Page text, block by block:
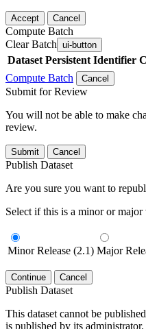
Accept Cancel
Compute Batch
Clear Batch ui-button
Dataset Persistent Identifier
Compute Batch
Cancel
Submit for Review
You will not be able to make
review.
Submit Cancel
Publish Dataset
Are you sure you want to
Select if this is a minor or major
Minor Release (2.1) Major
Continue Cancel
Publish Dataset
This dataset cannot be
is published by its administrator.